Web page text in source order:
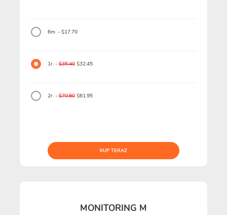
6m. - $17.70
1r. -$35.40$32.45
2r. -$70.80$61.95
KUP TERAZ
MONITORING M